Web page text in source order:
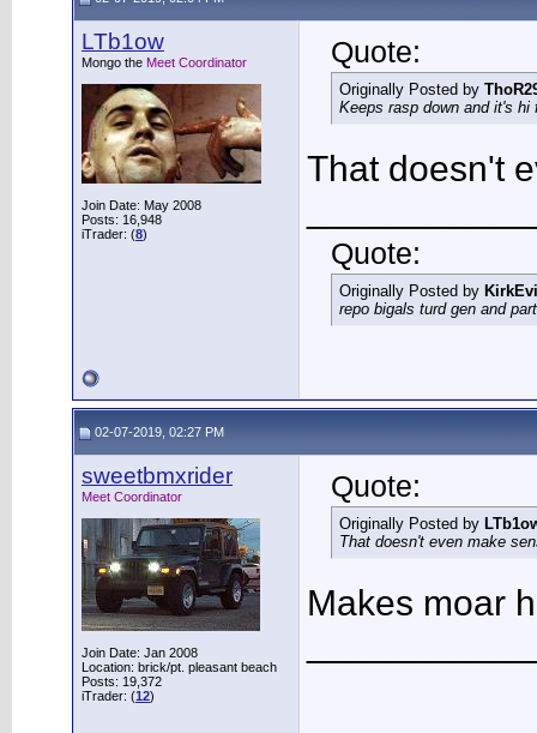
LTb1ow
Mongo the Meet Coordinator
Join Date: May 2008
Posts: 16,948
iTrader: (8)
Quote:
Originally Posted by
Keeps rasp down and it's hi
That doesn't
Quote:
Originally Posted by
repo bigals turd gen and
02-07-2019, 02:27 PM
sweetbmxrider
Meet Coordinator
Join Date: Jan 2008
Location: brick/pt. pleasant beach
Posts: 19,372
iTrader: (12)
Quote:
Originally Posted by
That doesn't even make
Makes moar